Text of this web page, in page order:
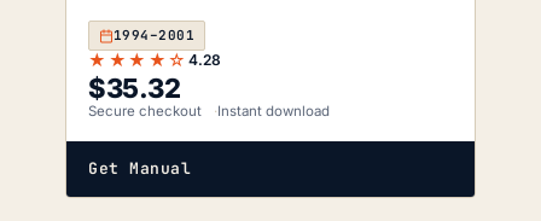
1994–2001
★★★★☆ 4.28
$35.32
Secure checkout Instant download
Get Manual